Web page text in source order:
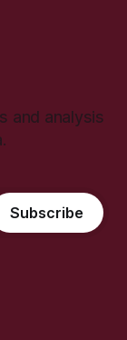
and analysis
Subscribe